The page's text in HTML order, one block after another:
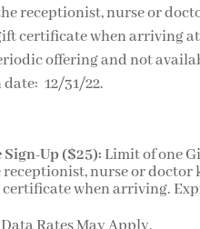
receptionist, nurse or
certificate when arriving
offering and not
12/31/22.
Sign-Up ($25):Limit of one
receptionist, nurse or doctor
when arriving.